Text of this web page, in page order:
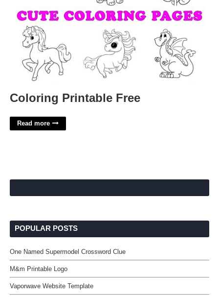
Coloring Printable Free
Read more
POPULAR POSTS
One Named Supermodel Crossword Clue
M&m Printable Logo
Vaporwave Website Template